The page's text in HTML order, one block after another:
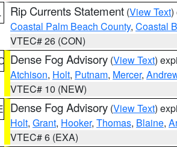
Rip Currents Statement (View Text)
Coastal Palm Beach County, Coastal
VTEC# 26 (CON)
Dense Fog Advisory (View Text)
Atchison, Holt, Putnam, Mercer,
VTEC# 10 (NEW)
Dense Fog Advisory (View Text)
Holt, Grant, Hooker, Thomas, Blaine,
VTEC# 6 (EXA)